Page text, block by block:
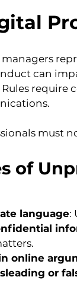
can
Rules
must
of
language:
online
or